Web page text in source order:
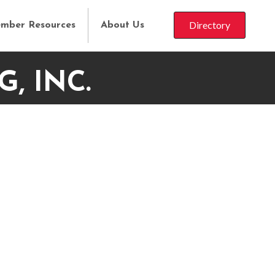
Resources About Us Directory
INC.